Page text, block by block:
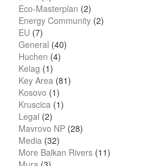
Eco-Masterplan (2)
Energy Community (2)
EU (7)
General (40)
Huchen (4)
Kelag (1)
Key Area (81)
Kosovo (1)
Kruscica (1)
Legal (2)
Mavrovo NP (28)
Media (32)
More Balkan Rivers (11)